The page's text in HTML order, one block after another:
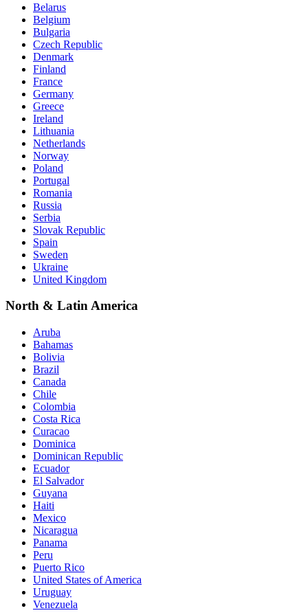
Belarus
Belgium
Bulgaria
Czech Republic
Denmark
Finland
France
Germany
Greece
Ireland
Lithuania
Netherlands
Norway
Poland
Portugal
Romania
Russia
Serbia
Slovak Republic
Spain
Sweden
Ukraine
United Kingdom
North & Latin America
Aruba
Bahamas
Bolivia
Brazil
Canada
Chile
Colombia
Costa Rica
Curacao
Dominica
Dominican Republic
Ecuador
El Salvador
Guyana
Haiti
Mexico
Nicaragua
Panama
Peru
Puerto Rico
United States of America
Uruguay
Venezuela